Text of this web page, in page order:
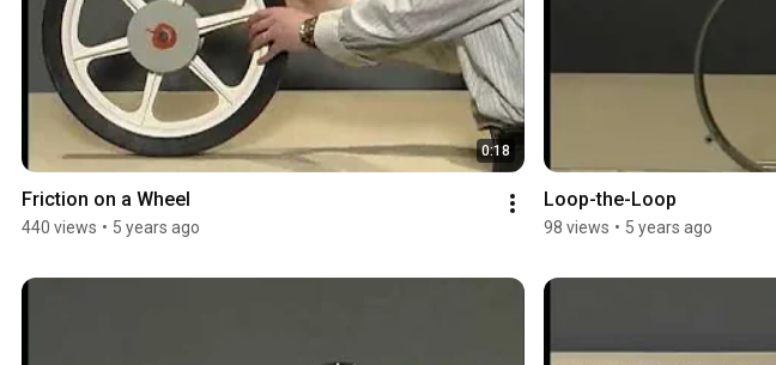
0:18
Friction on a Wheel
440 views • 5 years ago
Loop-the-Loop
98 views • 5 years ago